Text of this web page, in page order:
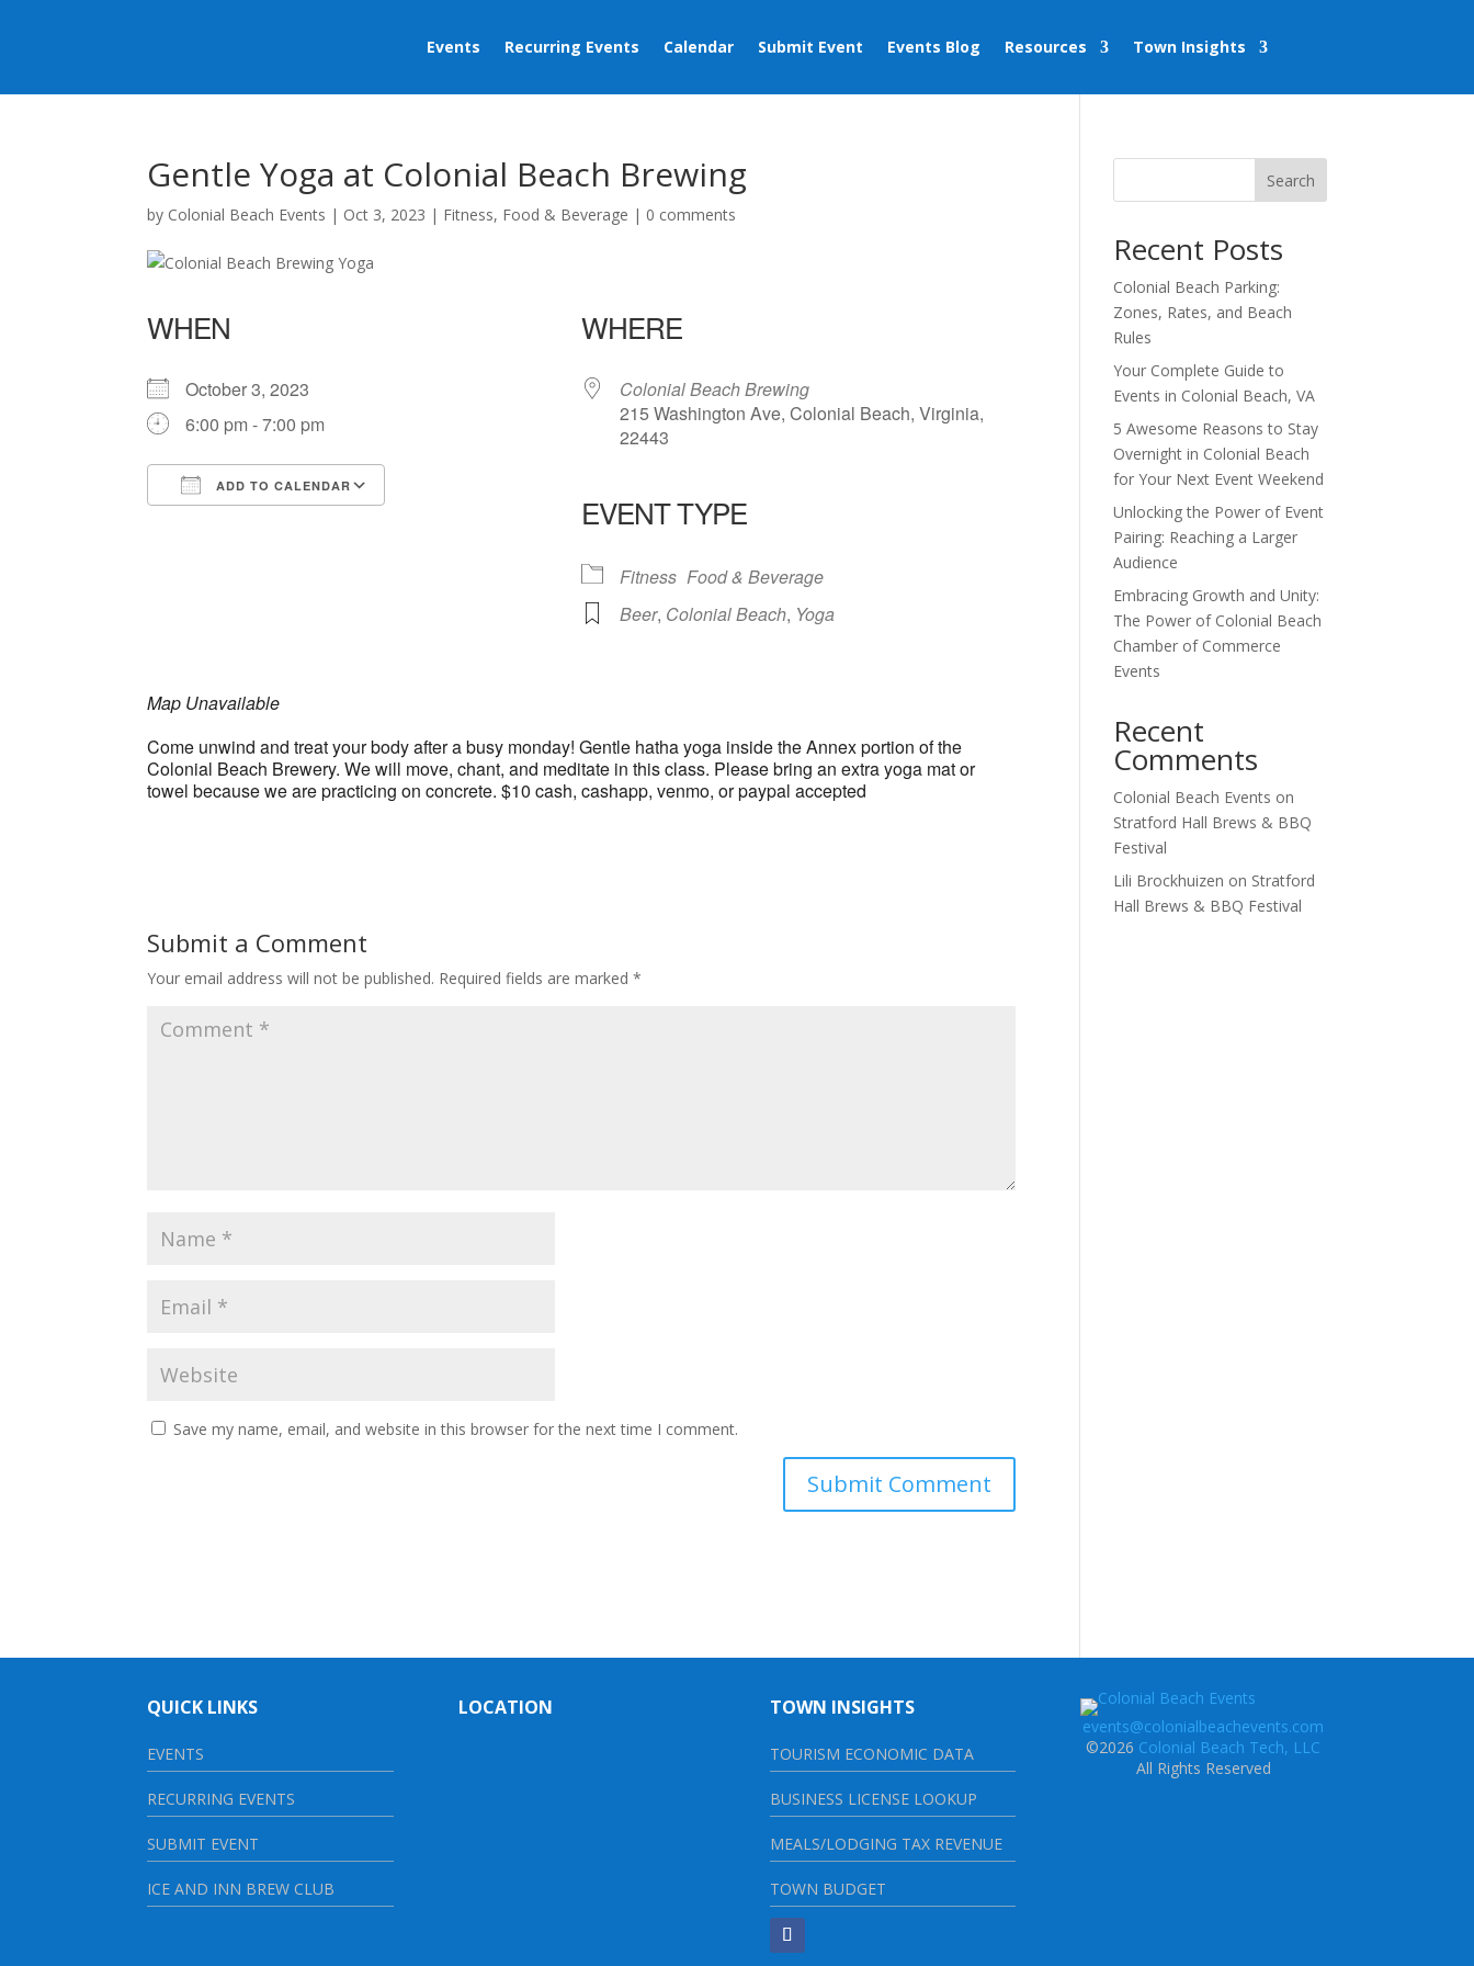
Events Recurring Events Calendar Submit Event Events Blog Resources Town Insights
Gentle Yoga at Colonial Beach Brewing
by Colonial Beach Events | Oct 3, 2023 | Fitness, Food & Beverage | 0 comments
WHEN
October 3, 2023
6:00 pm - 7:00 pm
ADD TO CALENDAR
iCalendar Outlook Live
WHERE
Colonial Beach Brewing
215 Washington Ave, Colonial Beach, Virginia,
22443
EVENT TYPE
Fitness Food & Beverage
Beer, Colonial Beach, Yoga
Map Unavailable
Come unwind and treat your body after a busy monday! Gentle hatha yoga inside the Annex portion of the
Colonial Beach Brewery. We will move, chant, and meditate in this class. Please bring an extra yoga mat or
towel because we are practicing on concrete. $10 cash, cashapp, venmo, or paypal accepted
Submit a Comment
Your email address will not be published. Required fields are marked*
Save my name, email, and website in this browser for the next time I comment.
Search
Recent Posts
Colonial Beach Parking:
Zones, Rates, and Beach
Rules
Your Complete Guide to
Events in Colonial Beach, VA
5 Awesome Reasons to Stay
Overnight in Colonial Beach
for Your Next Event Weekend
Unlocking the Power of Event
Pairing: Reaching a Larger
Audience
Embracing Growth and Unity:
The Power of Colonial Beach
Chamber of Commerce
Events
Recent
Comments
Colonial Beach Events on
Stratford Hall Brews & BBQ
Festival
Lili Brockhuizen on Stratford
Hall Brews & BBQ Festival
QUICK LINKS
EVENTS
RECURRING EVENTS
SUBMIT EVENT
ICE AND INN BREW CLUB
LOCATION TOWN INSIGHTS
TOURISM ECONOMIC DATA
BUSINESS LICENSE LOOKUP
MEALS/LODGING TAX REVENUE
TOWN BUDGET
events@colonialbeachevents.com
©2026 Colonial Beach Tech, LLC
All Rights Reserved